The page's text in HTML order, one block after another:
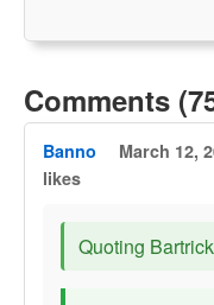
Comments
Banno March 12,
likes
Quoting